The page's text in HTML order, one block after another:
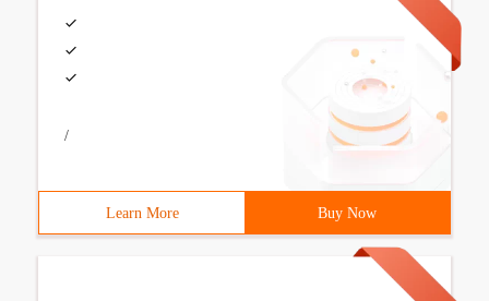
/
Learn More Buy Now